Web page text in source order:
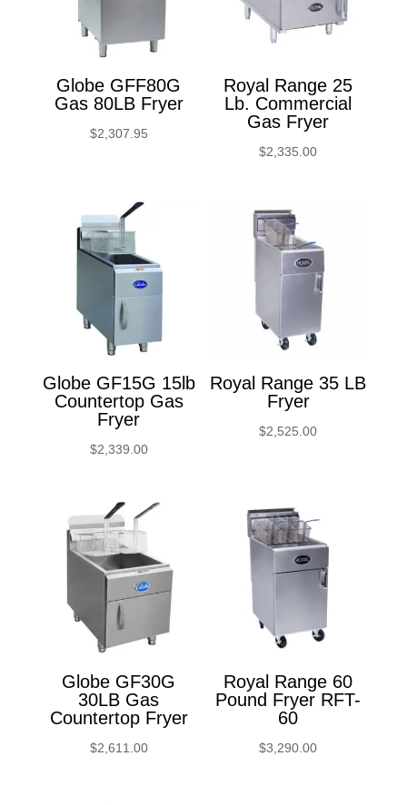
Globe GFF80G
Gas 80LB Fryer
$2,307.95
Royal Range 25
Lb. Commercial
Gas Fryer
$2,335.00
Globe GF15G 15lb
Countertop Gas
Fryer
$2,339.00
Royal Range 35 LB
Fryer
$2,525.00
Globe GF30G
30LB Gas
Countertop Fryer
$2,611.00
Royal Range 60
Pound Fryer RFT-
60
$3,290.00